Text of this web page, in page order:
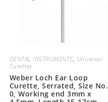
DENTAL INSTRUMENTS, Universal
Curettes
Weber Loch Ear Loop
Curette, Serrated, Size No.
0, Working end 3mm x